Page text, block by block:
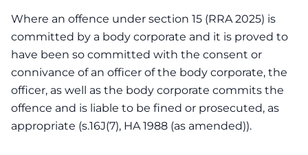
Where an offence under section 15 (RRA 2025) is
committed by a body corporate and it is proved to
have been so committed with the consent or
connivance of an officer of the body corporate, the
officer, as well as the body corporate commits the
offence and is liable to be fined or prosecuted, as
appropriate (s.16J(7), HA 1988 (as amended)).